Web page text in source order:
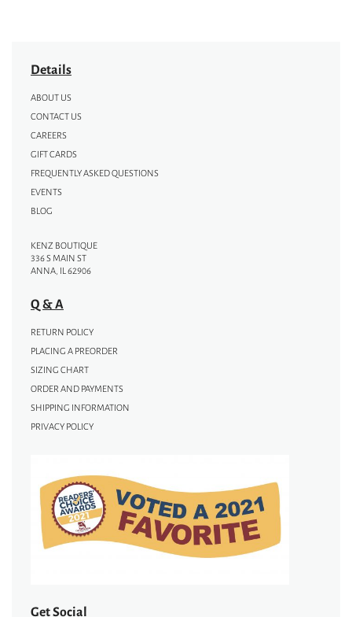
Details
ABOUT US
CONTACT US
CAREERS
GIFT CARDS
FREQUENTLY ASKED QUESTIONS
EVENTS
BLOG
KENZ BOUTIQUE
336 S MAIN ST
ANNA, IL 62906
Q & A
RETURN POLICY
PLACING A PREORDER
SIZING CHART
ORDER AND PAYMENTS
SHIPPING INFORMATION
PRIVACY POLICY
Get Social